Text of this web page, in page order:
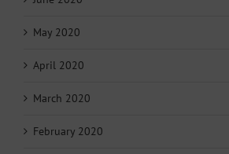
May 2020
April 2020
March 2020
February 2020